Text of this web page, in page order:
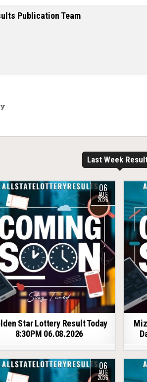
Publication Team
Last Week
06
AUG
2026
Star Lottery Result Today
8:30PM 06.08.2026
06
AUG
2026